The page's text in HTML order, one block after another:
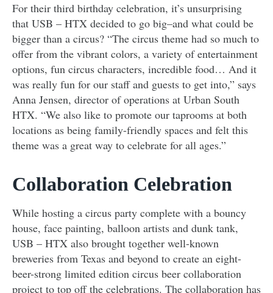
For their third birthday celebration, it’s unsurprising
that USB – HTX decided to go big–and what could be
bigger than a circus? “The circus theme had so much to
offer from the vibrant colors, a variety of entertainment
options, fun circus characters, incredible food… And it
was really fun for our staff and guests to get into,” says
Anna Jensen, director of operations at Urban South
HTX. “We also like to promote our taprooms at both
locations as being family-friendly spaces and felt this
theme was a great way to celebrate for all ages.”
Collaboration Celebration
While hosting a circus party complete with a bouncy
house, face painting, balloon artists and dunk tank,
USB – HTX also brought together well-known
breweries from Texas and beyond to create an eight-
beer-strong limited edition circus beer collaboration
project to top off the celebrations. The collaboration has